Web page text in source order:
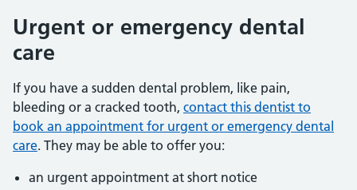
Urgent or emergency dental
care
If you have a sudden dental problem, like pain,
bleeding or a cracked tooth, contact this dentist to
book an appointment for urgent or emergency dental
care. They may be able to offer you:
an urgent appointment at short notice